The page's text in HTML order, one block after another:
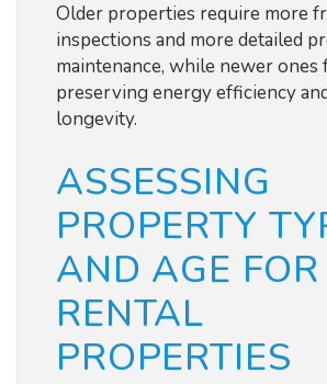
Older properties require more
inspections and more detailed
maintenance, while newer ones
preserving energy efficiency
longevity.
ASSESSING
PROPERTY
AND AGE FOR
RENTAL
PROPERTIES